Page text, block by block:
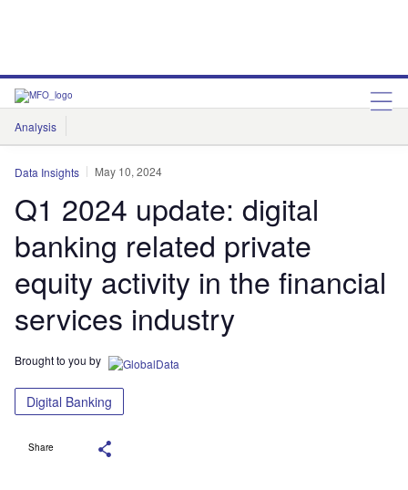
Analysis
Features
Data Insights May 10, 2024
Q1 2024 update: digital
banking related private
equity activity in the financial
services industry
Brought to you by
Digital Banking
Share